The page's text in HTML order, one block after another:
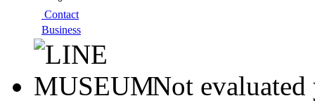
Contact
Business
Not evaluated